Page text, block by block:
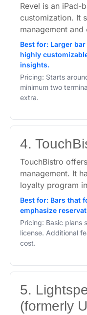
Revel is an iPad-
customization. It
management
Best for: Larger
highly
insights.
Pricing: Starts
minimum two
extra.
4.
TouchBistro
management. It
loyalty program
Best for: Bars that
emphasize
Pricing: Basic plans
license. Additional
cost.
5.
(formerly